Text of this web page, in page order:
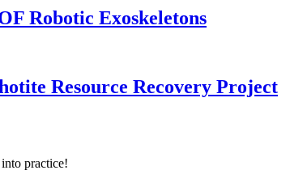
Robotic Exoskeletons
Resource Recovery Project
practice!